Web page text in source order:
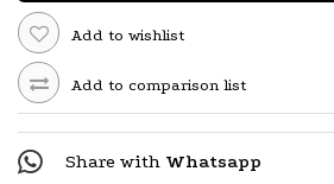
Add to wishlist
Add to comparison list
Share with Whatsapp